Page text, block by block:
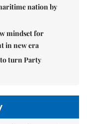
nation by
mindset for
in new era
turn Party